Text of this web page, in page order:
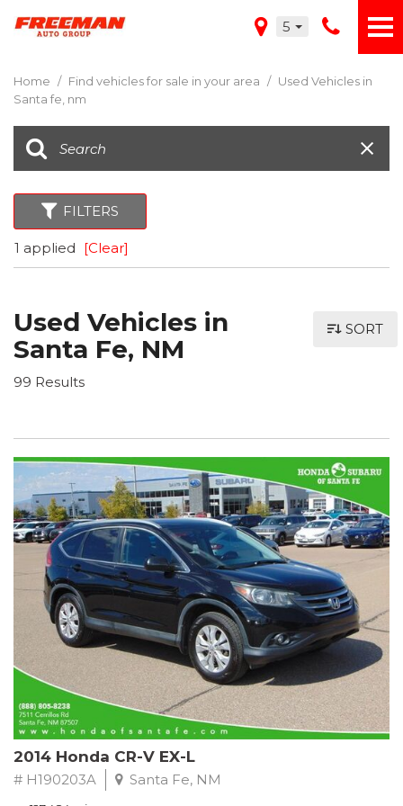
5
Home / Find vehicles for sale in your area / Used Vehicles in
Santa fe, nm
FILTERS
1 applied [Clear]
Used Vehicles in
Santa Fe, NM
99 Results
SORT
2014 Honda CR-V EX-L
# H190203A Santa Fe, NM